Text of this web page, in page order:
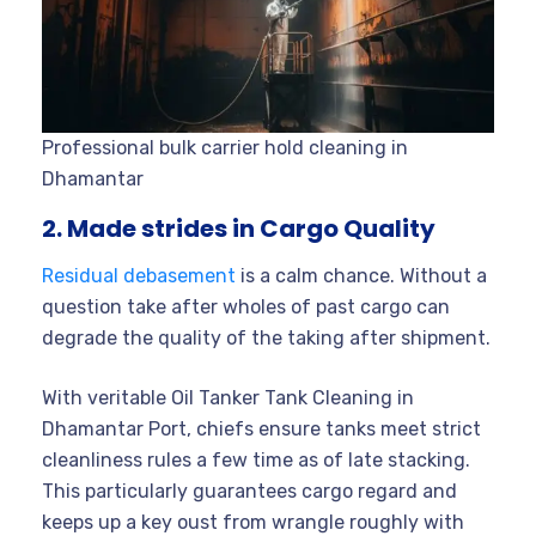
Professional bulk carrier hold cleaning in
Dhamantar
2. Made strides in Cargo Quality
Residual debasement is a calm chance. Without a
question take after wholes of past cargo can
degrade the quality of the taking after shipment.
With veritable Oil Tanker Tank Cleaning in
Dhamantar Port, chiefs ensure tanks meet strict
cleanliness rules a few time as of late stacking.
This particularly guarantees cargo regard and
keeps up a key oust from wrangle roughly with